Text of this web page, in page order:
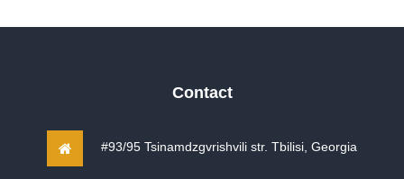
Contact
#93/95 Tsinamdzgvrishvili str. Tbilisi, Georgia